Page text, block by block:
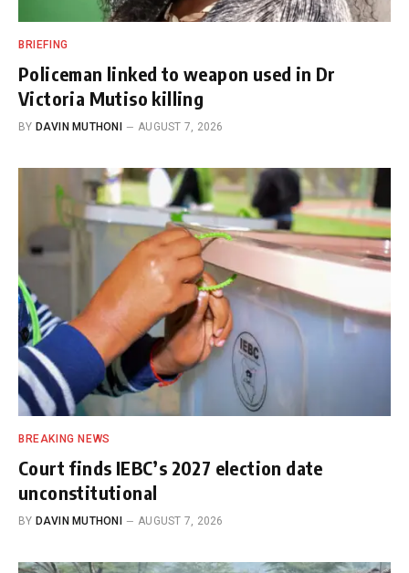
BRIEFING
Policeman linked to weapon used in Dr
Victoria Mutiso killing
BY DAVIN MUTHONI AUGUST 7, 2026
BREAKING NEWS
Court finds IEBC’s 2027 election date
unconstitutional
BY DAVIN MUTHONI AUGUST 7, 2026